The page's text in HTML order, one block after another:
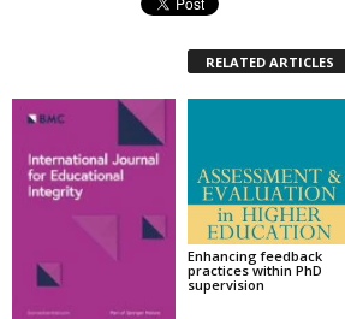
RELATED ARTICLES
Enhancing feedback
practices within PhD
supervision